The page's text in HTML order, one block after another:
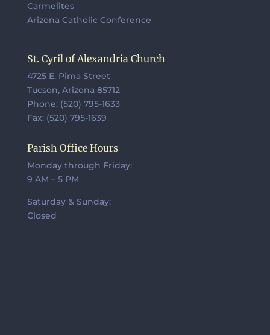
Carmelites
Arizona Catholic Conference
St. Cyril of Alexandria Church
4725 E. Pima Street
Tucson, Arizona 85712
Phone: (520) 795-1633
Fax: (520) 795-1639
Parish Office Hours
Monday through Friday:
9 AM – 5 PM
Saturday & Sunday:
Closed